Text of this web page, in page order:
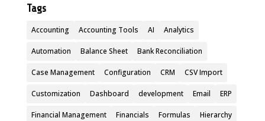
Tags
Accounting Accounting Tools AI Analytics
Automation Balance Sheet Bank Reconciliation
Case Management Configuration CRM CSV Import
Customization Dashboard development Email ERP
Financial Management Financials Formulas Hierarchy